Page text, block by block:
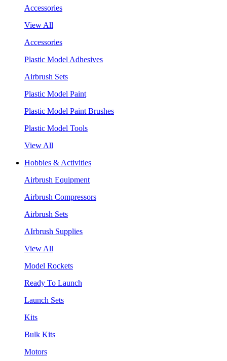
Accessories
View All
Accessories
Plastic Model Adhesives
Airbrush Sets
Plastic Model Paint
Plastic Model Paint Brushes
Plastic Model Tools
View All
Hobbies & Activities
Airbrush Equipment
Airbrush Compressors
Airbrush Sets
AIrbrush Supplies
View All
Model Rockets
Ready To Launch
Launch Sets
Kits
Bulk Kits
Motors